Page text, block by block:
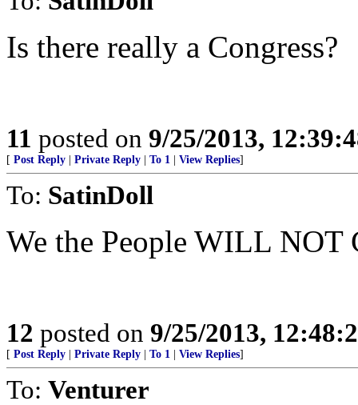
Is there really a Congress?
11 posted on 9/25/2013,
[ Post Reply Private Reply To 1 View Replies]
To: SatinDoll
We the People WILL NOT
12 posted on 9/25/2013,
[ Post Reply Private Reply To 1 View Replies]
To: Venturer